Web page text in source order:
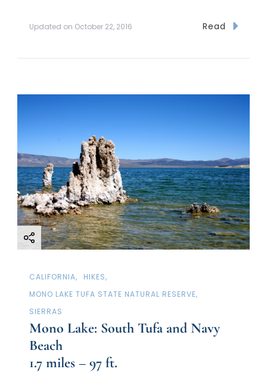
Updated on October 22, 2016 Read
CALIFORNIA
HIKES
MONO LAKE TUFA STATE NATURAL RESERVE
SIERRAS
Mono Lake: South Tufa and Navy
Beach
1.7 miles – 97 ft.